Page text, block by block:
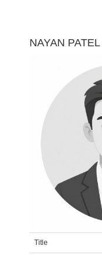
NAYAN PATEL
Title